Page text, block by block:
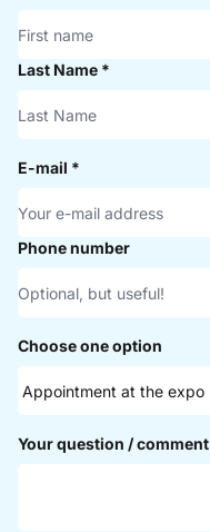
Last Name *
E-mail *
Phone number
Choose one option
Your question / comment